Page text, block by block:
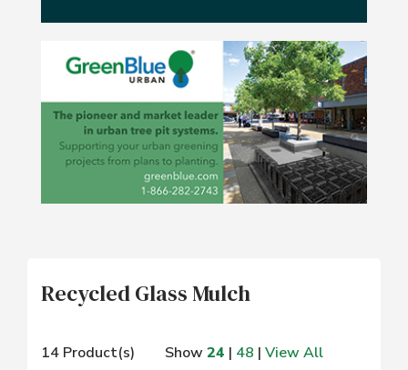
Recycled Glass Mulch
14 Product(s) Show 24 | 48 | View All